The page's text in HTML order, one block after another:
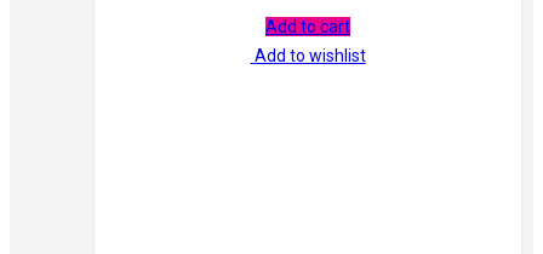
Add to cart
Add to wishlist